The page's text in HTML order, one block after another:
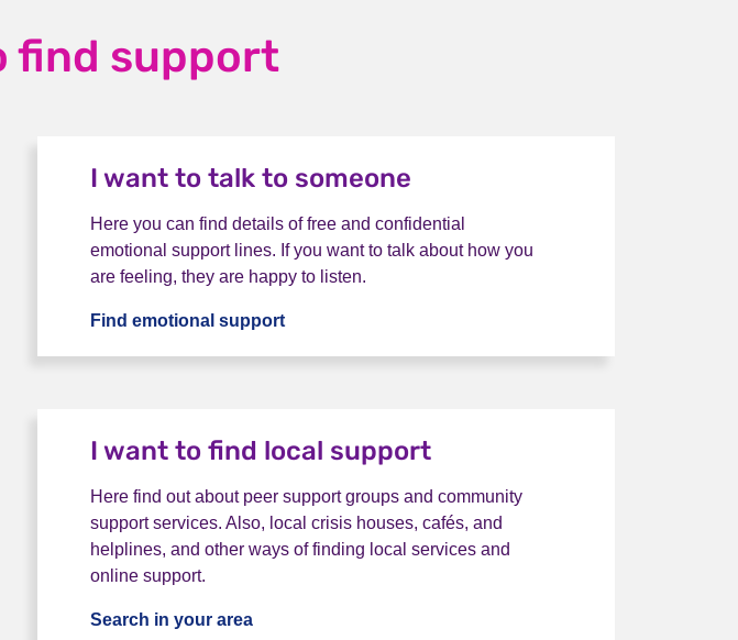
find support
I want to talk to someone
Here you can find details of free and confidential
emotional support lines. If you want to talk about how you
are feeling, they are happy to listen.
Find emotional support
I want to find local support
Here find out about peer support groups and community
support services. Also, local crisis houses, cafés, and
helplines, and other ways of finding local services and
online support.
Search in your area